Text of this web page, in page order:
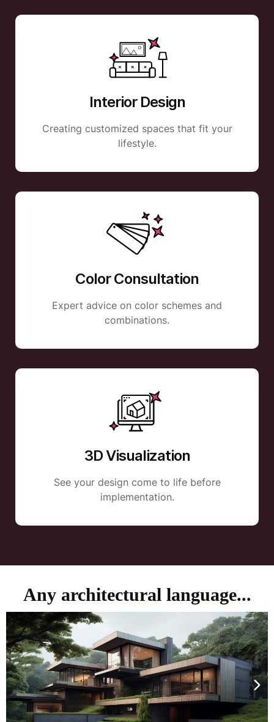
Interior Design
Creating customized spaces that fit your
lifestyle.
Color Consultation
Expert advice on color schemes and
combinations.
3D Visualization
See your design come to life before
implementation.
Any architectural language...